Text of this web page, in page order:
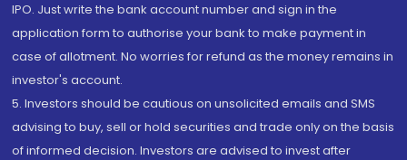
IPO. Just write the bank account number and sign in the
application form to authorise your bank to make payment in
case of allotment. No worries for refund as the money remains in
investor's account.
5. Investors should be cautious on unsolicited emails and SMS
advising to buy, sell or hold securities and trade only on the basis
of informed decision. Investors are advised to invest after